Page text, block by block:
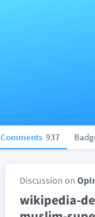
Comments 937
Discussion on
wikipedia-